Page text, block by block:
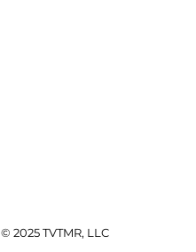
© 2025 TVTMR, LLC